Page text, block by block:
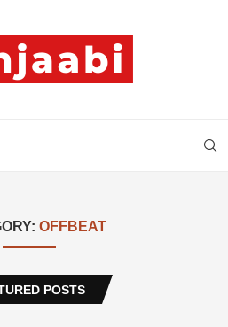
OFFBEAT
POSTS